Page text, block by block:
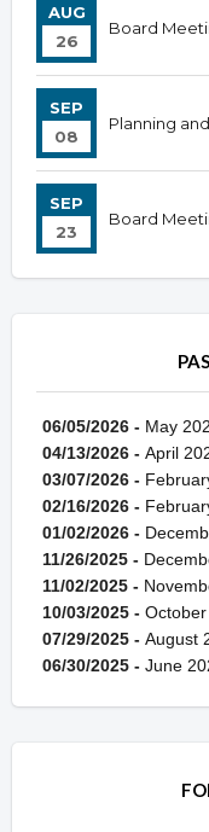
AUG
26
Board
SEP
08
Planning
SEP
23
Board
06/05/2026 - May
04/13/2026 - April
03/07/2026 -
02/16/2026 -
01/02/2026 -
11/26/2025 -
11/02/2025 -
10/03/2025 -
07/29/2025 - August
06/30/2025 - June